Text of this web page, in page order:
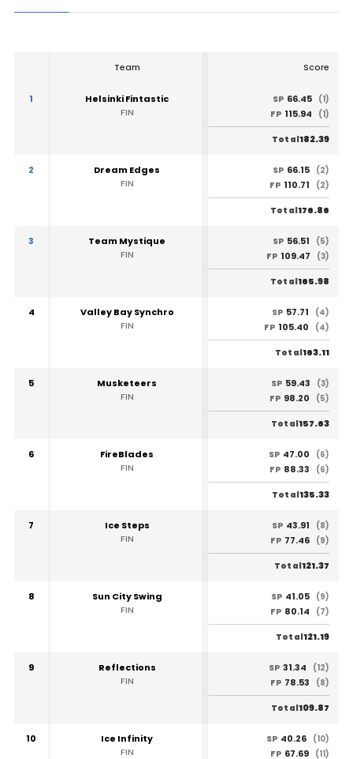
Team Score
1
Helsinki Fintastic
FIN
SP 66.45 (1)
FP 115.94 (1)
Total182.39
2
Dream Edges
FIN
SP 66.15 (2)
FP 110.71 (2)
Total176.86
3
Team Mystique
FIN
SP 56.51
(5)
FP 109.47 (3)
Total165.98
4
Valley Bay Synchro
FIN
SP 57.71
(4)
FP 105.40 (4)
Total163.11
5
Musketeers
FIN
SP 59.43
(3)
FP 98.20 (5)
Total157.63
6
FireBlades
FIN
SP 47.00
(6)
FP 88.33 (6)
Total135.33
7
Ice Steps
FIN
SP 43.91
(8)
FP 77.46 (9)
Total121.37
8
Sun City Swing
FIN
SP 41.05 (9)
FP 80.14 (7)
Total121.19
9
Reflections
FIN
SP 31.34
(12)
FP 78.53 (8)
Total109.87
10
Ice Infinity
FIN
SP 40.26 (10)
FP 67.69 (11)